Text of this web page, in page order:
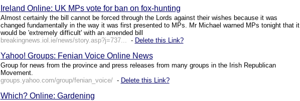
Ireland Online: UK MPs vote for ban on fox-hunting
Almost certainly the bill cannot be forced through the Lords against their wishes because it was
changed fundamentally in the way it was first presented to MPs. Mr Michael warned MPs tonight that it
would be 'extremely difficult' with an amended bill
breakingnews.iol.ie/news/story.asp?j=737... - Delete this Link?
Yahoo! Groups: Fenian Voice Online News
Group for news from the province and press releases from many groups in the Irish Republican
Movement.
groups.yahoo.com/group/fenian_voice/ - Delete this Link?
Which? Online: Gardening